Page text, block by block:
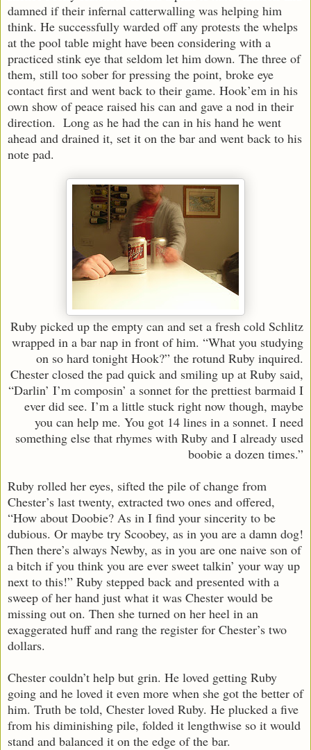
damned if their infernal catterwalling was helping him
think. He successfully warded off any protests the whelps
at the pool table might have been considering with a
practiced stink eye that seldom let him down. The three of
them, still too sober for pressing the point, broke eye
contact first and went back to their game. Hook’em in his
own show of peace raised his can and gave a nod in their
direction. Long as he had the can in his hand he went
ahead and drained it, set it on the bar and went back to his
note pad.
Ruby picked up the empty can and set a fresh cold Schlitz
wrapped in a bar nap in front of him. “What you studying
on so hard tonight Hook?” the rotund Ruby inquired.
Chester closed the pad quick and smiling up at Ruby said,
“Darlin’ I’m composin’ a sonnet for the prettiest barmaid I
ever did see. I’m a little stuck right now though, maybe
you can help me. You got 14 lines in a sonnet. I need
something else that rhymes with Ruby and I already used
boobie a dozen times.”
Ruby rolled her eyes, sifted the pile of change from
Chester’s last twenty, extracted two ones and offered,
“How about Doobie? As in I find your sincerity to be
dubious. Or maybe try Scoobey, as in you are a damn dog!
Then there’s always Newby, as in you are one naive son of
a bitch if you think you are ever sweet talkin’ your way up
next to this!” Ruby stepped back and presented with a
sweep of her hand just what it was Chester would be
missing out on. Then she turned on her heel in an
exaggerated huff and rang the register for Chester’s two
dollars.
Chester couldn’t help but grin. He loved getting Ruby
going and he loved it even more when she got the better of
him. Truth be told, Chester loved Ruby. He plucked a five
from his diminishing pile, folded it lengthwise so it would
stand and balanced it on the edge of the bar.